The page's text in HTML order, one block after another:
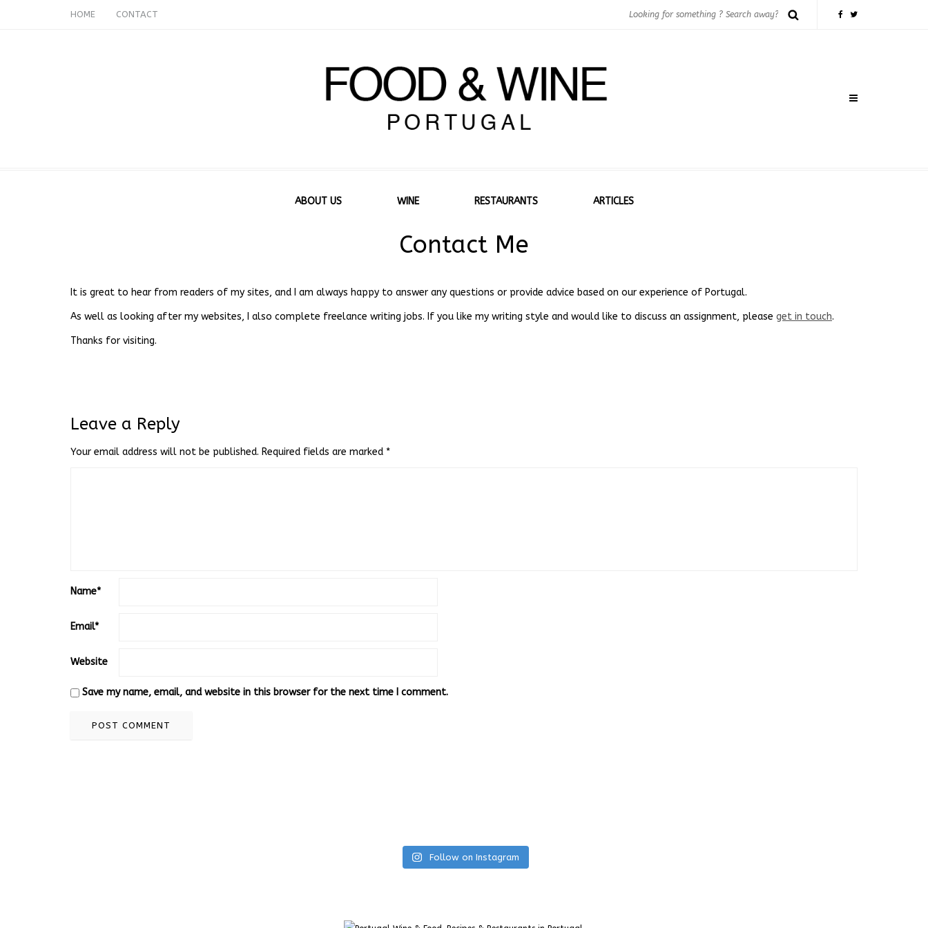
HOME CONTACT
ABOUT US WINE RESTAURANTS ARTICLES
Contact Me
It is great to hear from readers of my sites, and I am always happy to answer any questions or provide advice based on our experience of Portugal.
As well as looking after my websites, I also complete freelance writing jobs. If you like my writing style and would like to discuss an assignment, please get in touch.
Thanks for visiting.
Leave a Reply
Your email address will not be published. Required fields are marked *
Name*
Email*
Website
Save my name, email, and website in this browser for the next time I comment.
Follow on Instagram